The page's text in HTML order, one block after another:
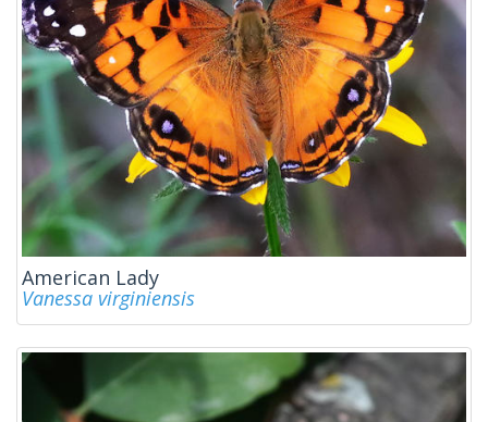
American Lady
Vanessa virginiensis